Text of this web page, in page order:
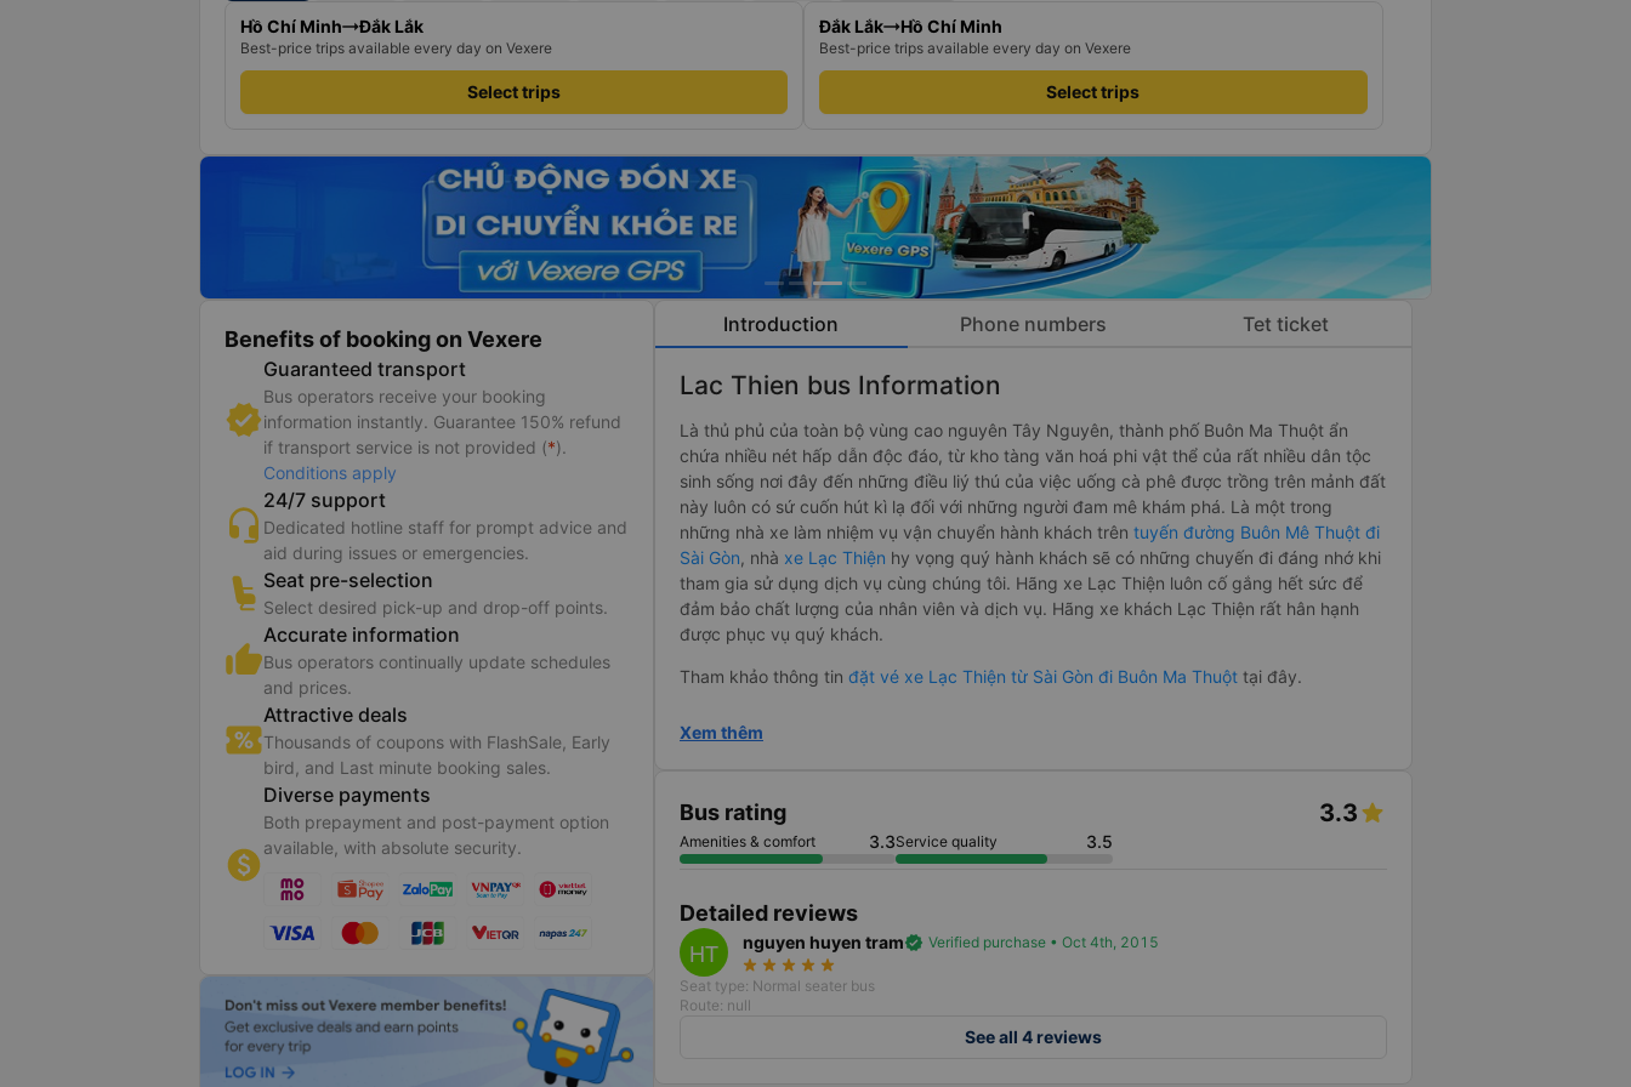
Hồ Chí Minh Đắk Lắk
Best-price trips available every day on Vexere
Select trips
Đắk Lắk Hồ Chí Minh
Best-price trips available every day on Vexere
Select trips
Benefits of booking on Vexere
Guaranteed transport
Bus operators receive your booking
information instantly. Guarantee 150% refund
if transport service is not provided (*).
Conditions apply
24/7 support
Dedicated hotline staff for prompt advice and
aid during issues or emergencies.
Seat pre-selection
Select desired pick-up and drop-off points.
Accurate information
Bus operators continually update schedules
and prices.
Attractive deals
Thousands of coupons with FlashSale, Early
bird, and Last minute booking sales.
Diverse payments
Both prepayment and post-payment option
available, with absolute security.
Introduction Phone numbers Tet ticket
Lac Thien bus Information
Là thủ phủ của toàn bộ vùng cao nguyên Tây Nguyên, thành phố Buôn Ma Thuột ẩn
chứa nhiều nét hấp dẫn độc đáo, từ kho tàng văn hoá phi vật thể của rất nhiều dân tộc
sinh sống nơi đây đến những điều liý thú của việc uống cà phê được trồng trên mảnh đất
này luôn có sứ cuốn hút kì lạ đối với những người đam mê khám phá. Là một trong
những nhà xe làm nhiệm vụ vận chuyển hành khách trên tuyến đường Buôn Mê Thuột đi
Sài Gòn, nhà xe Lạc Thiện hy vọng quý hành khách sẽ có những chuyến đi đáng nhớ khi
tham gia sử dụng dịch vụ cùng chúng tôi. Hãng xe Lạc Thiện luôn cố gắng hết sức để
đảm bảo chất lượng của nhân viên và dịch vụ. Hãng xe khách Lạc Thiện rất hân hạnh
được phục vụ quý khách.
Tham khảo thông tin đặt vé xe Lạc Thiện từ Sài Gòn đi Buôn Ma Thuột tại đây.
Xem thêm
Bus rating 3.3
Amenities & comfort 3.3Service quality 3.5
Detailed reviews
HT nguyen huyen tramverified Verified purchase • Oct 4th, 2015
star_rate star_rate star_rate star_rate star_rate
Seat type: Normal seater bus
Route: null
See all 4 reviews